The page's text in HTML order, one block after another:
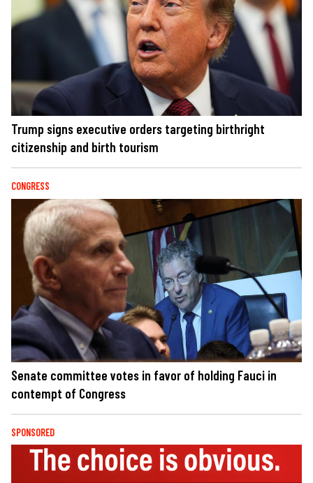
Trump signs executive orders targeting birthright
citizenship and birth tourism
CONGRESS
Senate committee votes in favor of holding Fauci in
contempt of Congress
SPONSORED